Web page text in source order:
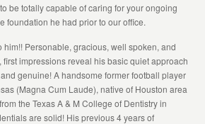
be totally capable of caring for your ongoing
foundation he had prior to our office.
him!! Personable, gracious, well spoken, and
impressions reveal his basic quiet approach
genuine! A handsome former football player
(Magna Cum Laude), native of Houston area
the Texas A & M College of Dentistry in
are solid! His previous 4 years of